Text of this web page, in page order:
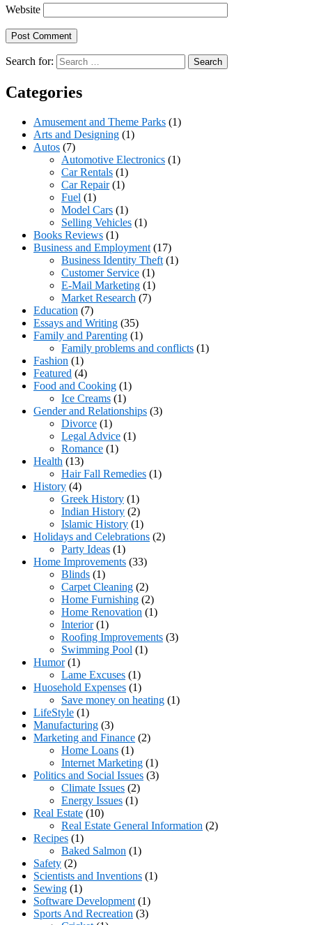
Website
Search for:
Categories
Amusement and Theme Parks (1)
Arts and Designing (1)
Autos (7)
Automotive Electronics (1)
Car Rentals (1)
Car Repair(1)
Fuel (1)
Model Cars (1)
Selling Vehicles (1)
Books Reviews (1)
Business and Employment (17)
Business Identity Theft (1)
Customer Service (1)
E-Mail Marketing (1)
Market Research (7)
Education (7)
Essays and Writing (35)
Family and Parenting (1)
Family problems and conflicts (1)
Fashion (1)
Featured (4)
Food and Cooking (1)
Ice Creams (1)
Gender and Relationships (3)
Divorce (1)
Legal Advice (1)
Romance (1)
Health (13)
Hair Fall Remedies (1)
History (4)
Greek History (1)
Indian History (2)
Islamic History (1)
Holidays and Celebrations (2)
Party Ideas (1)
Home Improvements (33)
Blinds (1)
Carpet Cleaning (2)
Home Furnishing (2)
Home Renovation (1)
Interior(1)
Roofing Improvements (3)
Swimming Pool (1)
Humor(1)
Lame Excuses (1)
Huosehold Expenses (1)
Save money on heating (1)
LifeStyle (1)
Manufacturing (3)
Marketing and Finance (2)
Home Loans (1)
Internet Marketing (1)
Politics and Social Issues (3)
Climate Issues (2)
Energy Issues (1)
Real Estate (10)
Real Estate General Information (2)
Recipes (1)
Baked Salmon (1)
Safety (2)
Scientists and Inventions (1)
Sewing (1)
Software Development (1)
Sports And Recreation (3)